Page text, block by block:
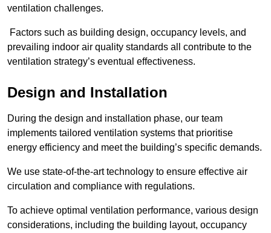
ventilation challenges.
Factors such as building design, occupancy levels, and
prevailing indoor air quality standards all contribute to the
ventilation strategy’s eventual effectiveness.
Design and Installation
During the design and installation phase, our team
implements tailored ventilation systems that prioritise
energy efficiency and meet the building’s specific demands.
We use state-of-the-art technology to ensure effective air
circulation and compliance with regulations.
To achieve optimal ventilation performance, various design
considerations, including the building layout, occupancy